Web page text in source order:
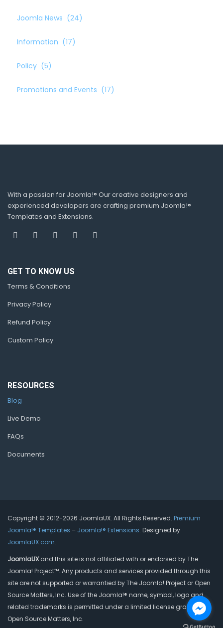
Joomla News (24)
Information (17)
Policy (5)
Promotions and Events (17)
With a passion for Joomla!® Our creative designers and
experienced developers are crafting premium Joomla!®
Templates and Extensions.
GET TO KNOW US
Terms & Conditions
Privacy Policy
Refund Policy
Custom Policy
RESOURCES
Blog
Live Demo
FAQs
Documents
Copyright © 2012-2026 JoomlaUX. All Rights Reserved. Premium
Joomla!® Templates – Joomla!® Extensions. Designed by
JoomlaUX.com.
JoomlaUXand this site is not affiliated with or endorsed by The
Joomla! Project™. Any products and services provided through this
site are not supported or warrantied by The Joomla! Project or Open
Source Matters, Inc. Use of the Joomla!® name, symbol, logo and
related trademarks is permitted under a limited license granted by
Open Source Matters, Inc.